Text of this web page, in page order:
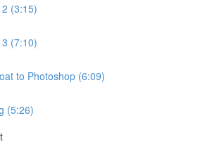
(3:15)
(7:10)
to Photoshop (6:09)
(5:26)